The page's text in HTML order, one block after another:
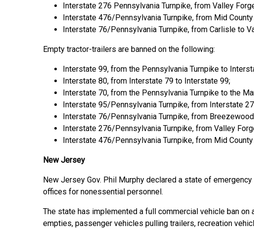
Interstate 276 Pennsylvania Turnpike, from Valley
Interstate 476/Pennsylvania Turnpike, from Mid
Interstate 76/Pennsylvania Turnpike, from Carlisle to
Empty tractor-trailers are banned on the following:
Interstate 99, from the Pennsylvania Turnpike to
Interstate 80, from Interstate 79 to Interstate 99;
Interstate 70, from the Pennsylvania Turnpike to the
Interstate 95/Pennsylvania Turnpike, from Interstate
Interstate 76/Pennsylvania Turnpike, from
Interstate 276/Pennsylvania Turnpike, from Valley
Interstate 476/Pennsylvania Turnpike, from Mid
New Jersey
New Jersey Gov. Phil Murphy declared a state of
offices for nonessential personnel.
The state has implemented a full commercial vehicle ban
empties, passenger vehicles pulling trailers, recreation